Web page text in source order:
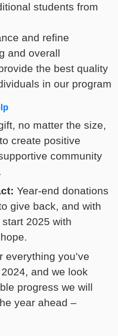
students from
and refine
and overall
the best quality
in our program
no matter the size,
create positive
community
Year-end donations
give back, and with
2025 with
everything you’ve
and we look
progress we will
year ahead –